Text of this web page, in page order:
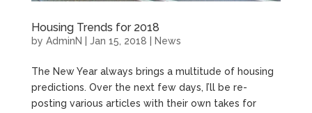
Housing Trends for 2018
by AdminN | Jan 15, 2018 | News
The New Year always brings a multitude of housing
predictions. Over the next few days, I’ll be re-
posting various articles with their own takes for